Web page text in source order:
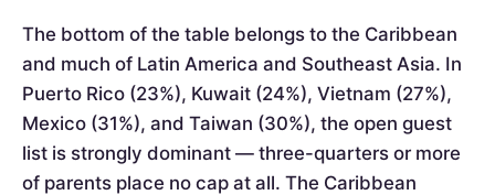
The bottom of the table belongs to the Caribbean
and much of Latin America and Southeast Asia. In
Puerto Rico (23%), Kuwait (24%), Vietnam (27%),
Mexico (31%), and Taiwan (30%), the open guest
list is strongly dominant — three-quarters or more
of parents place no cap at all. The Caribbean